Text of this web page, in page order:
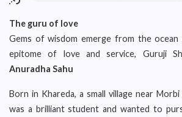
The guru of love
Gems of wisdom emerge from the
epitome of love and service, Guruji
Anuradha Sahu
Born in Khareda, a small village near
was a brilliant student and wanted to